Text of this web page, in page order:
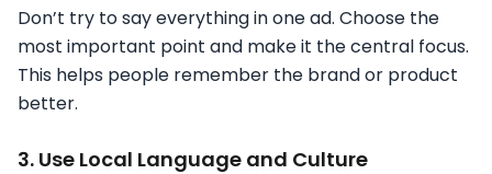
Don’t try to say everything in one ad. Choose the
most important point and make it the central focus.
This helps people remember the brand or product
better.
3. Use Local Language and Culture